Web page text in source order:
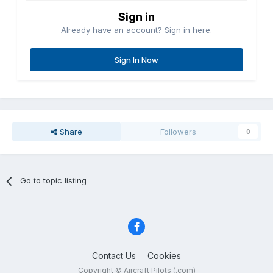
Sign in
Already have an account? Sign in here.
Sign In Now
Share Followers 0
Go to topic listing
Contact Us Cookies
Copyright © Aircraft Pilots (.com)